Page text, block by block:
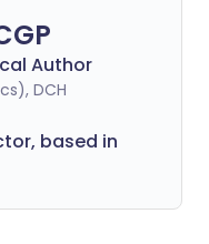
Author
DCH
based in